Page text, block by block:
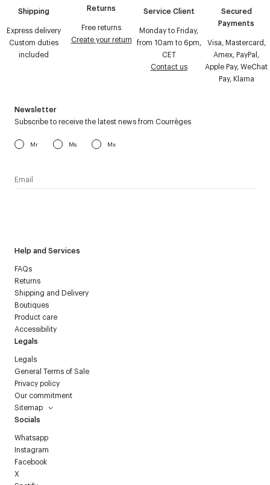
Shipping
Express delivery
Custom duties
included
Returns
Free returns
Create your return
Service Client
Monday to Friday,
from 10am to 6pm,
CET
Contact us
Secured
Payments
Visa, Mastercard,
Amex, PayPal,
Apple Pay, WeChat
Pay, Klarna
Help and Services
FAQs
Returns
Shipping and Delivery
Boutiques
Product care
Accessibility
Legals
Legals
General Terms of Sale
Privacy policy
Our commitment
Sitemap
Socials
Whatsapp
Instagram
Facebook
X
Newsletter
Subscribe to receive the latest news from Courrèges
Mr Ms Mx